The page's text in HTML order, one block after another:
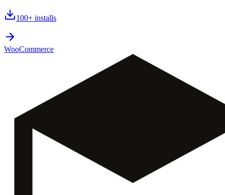
100+ installs
WooCommerce